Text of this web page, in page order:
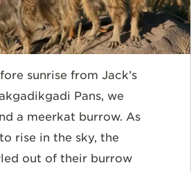
sunrise from Jack’s
Pans, we
a meerkat burrow. As
rise in the sky, the
out of their burrow